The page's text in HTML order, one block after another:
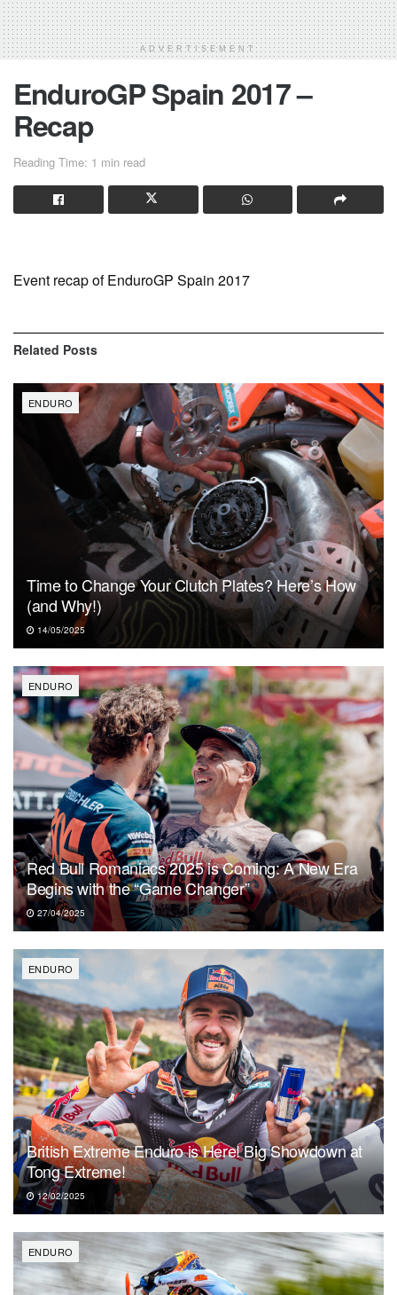
ADVERTISEMENT
EnduroGP Spain 2017 –
Recap
Reading Time: 1 min read
Event recap of EnduroGP Spain 2017
Related Posts
ENDURO
Time to Change Your Clutch Plates? Here’s How
(and Why!)
14/05/2025
ENDURO
Red Bull Romaniacs 2025 is Coming: A New Era
Begins with the “Game Changer”
27/04/2025
ENDURO
British Extreme Enduro is Here! Big Showdown at
Tong Extreme!
12/02/2025
ENDURO